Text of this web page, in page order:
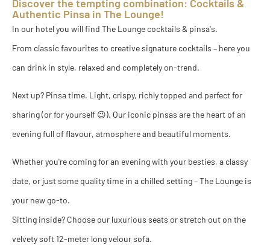
Discover the tempting combination: Cocktails &
Authentic Pinsa in The Lounge!
In our hotel you will find The Lounge cocktails & pinsa's.
From classic favourites to creative signature cocktails – here you
can drink in style, relaxed and completely on-trend.
Next up? Pinsa time. Light, crispy, richly topped and perfect for
sharing (or for yourself 😉). Our iconic pinsas are the heart of an
evening full of flavour, atmosphere and beautiful moments.
Whether you're coming for an evening with your besties, a classy
date, or just some quality time in a chilled setting – The Lounge is
your new go-to.
Sitting inside? Choose our luxurious seats or stretch out on the
velvety soft 12-meter long velour sofa.